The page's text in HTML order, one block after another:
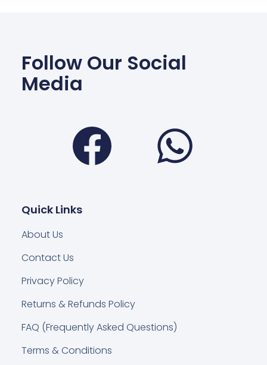
Follow Our Social
Media
Facebook
Quick Links
About Us
Contact Us
Privacy Policy
Returns & Refunds Policy
FAQ (Frequently Asked Questions)
Terms & Conditions